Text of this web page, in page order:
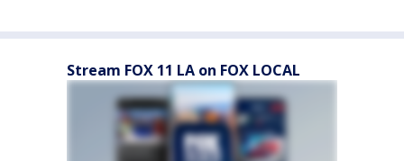
Stream FOX 11 LA on FOX LOCAL